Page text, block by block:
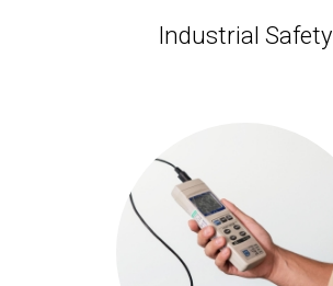
Industrial Safety